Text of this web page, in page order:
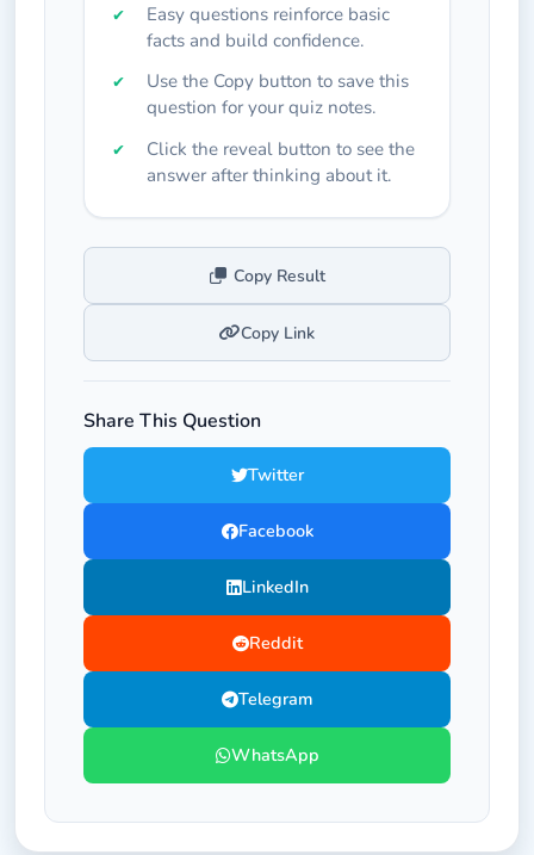
Easy questions reinforce basic
facts and build confidence.
Use the Copy button to save this
question for your quiz notes.
Click the reveal button to see the
answer after thinking about it.
Copy Result
Copy Link
Share This Question
Twitter
Facebook
LinkedIn
Reddit
Telegram
WhatsApp